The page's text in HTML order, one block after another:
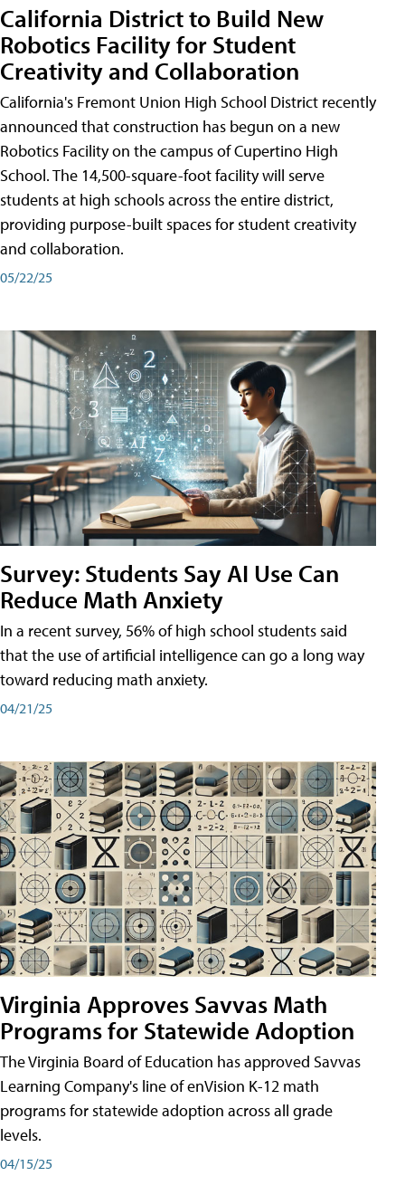
California District to Build New
Robotics Facility for Student
Creativity and Collaboration
California's Fremont Union High School District recently
announced that construction has begun on a new
Robotics Facility on the campus of Cupertino High
School. The 14,500-square-foot facility will serve
students at high schools across the entire district,
providing purpose-built spaces for student creativity
and collaboration.
05/22/25
Survey: Students Say AI Use Can
Reduce Math Anxiety
In a recent survey, 56% of high school students said
that the use of artificial intelligence can go a long way
toward reducing math anxiety.
04/21/25
Virginia Approves Savvas Math
Programs for Statewide Adoption
The Virginia Board of Education has approved Savvas
Learning Company's line of enVision K-12 math
programs for statewide adoption across all grade
levels.
04/15/25